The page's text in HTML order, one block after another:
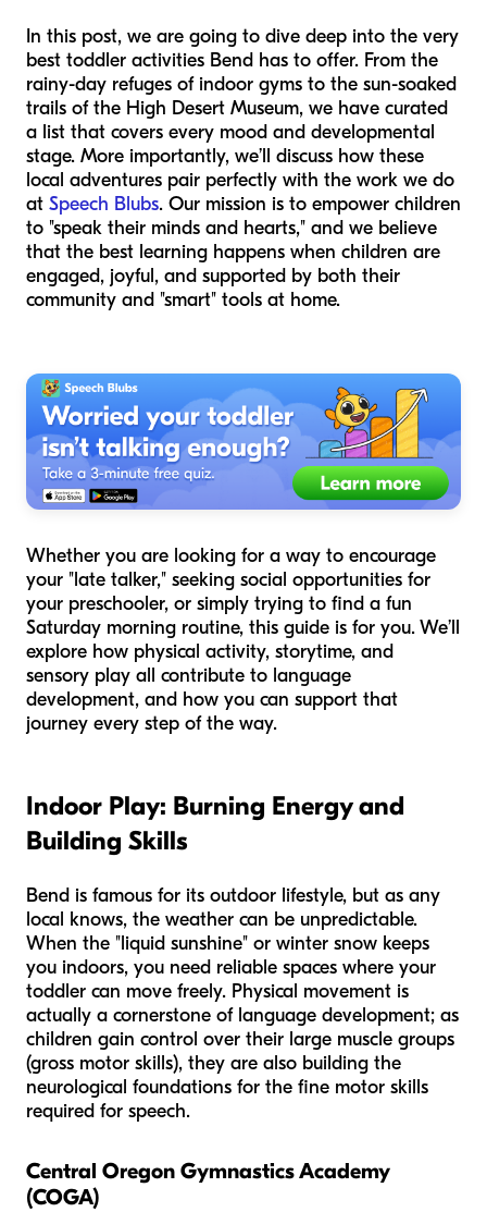
In this post, we are going to dive deep into the very
best toddler activities Bend has to offer. From the
rainy-day refuges of indoor gyms to the sun-soaked
trails of the High Desert Museum, we have curated
a list that covers every mood and developmental
stage. More importantly, we’ll discuss how these
local adventures pair perfectly with the work we do
at Speech Blubs. Our mission is to empower children
to "speak their minds and hearts," and we believe
that the best learning happens when children are
engaged, joyful, and supported by both their
community and "smart" tools at home.
Whether you are looking for a way to encourage
your "late talker," seeking social opportunities for
your preschooler, or simply trying to find a fun
Saturday morning routine, this guide is for you. We’ll
explore how physical activity, storytime, and
sensory play all contribute to language
development, and how you can support that
journey every step of the way.
Indoor Play: Burning Energy and
Building Skills
Bend is famous for its outdoor lifestyle, but as any
local knows, the weather can be unpredictable.
When the "liquid sunshine" or winter snow keeps
you indoors, you need reliable spaces where your
toddler can move freely. Physical movement is
actually a cornerstone of language development; as
children gain control over their large muscle groups
(gross motor skills), they are also building the
neurological foundations for the fine motor skills
required for speech.
Central Oregon Gymnastics Academy
(COGA)